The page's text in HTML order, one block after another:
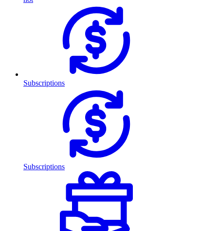
Subscriptions
Subscriptions